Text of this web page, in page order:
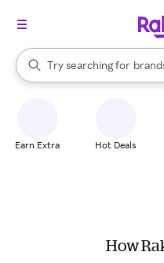
Search Rakuten
Try searching for
stores
When autocomplete results
Earn Extra Hot Deals
How